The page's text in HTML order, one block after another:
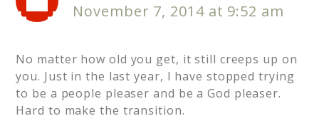
November 7, 2014 at 9:52 am
No matter how old you get, it still creeps up on
you. Just in the last year, I have stopped trying
to be a people pleaser and be a God pleaser.
Hard to make the transition.